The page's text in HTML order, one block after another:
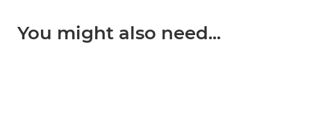
You might also need...